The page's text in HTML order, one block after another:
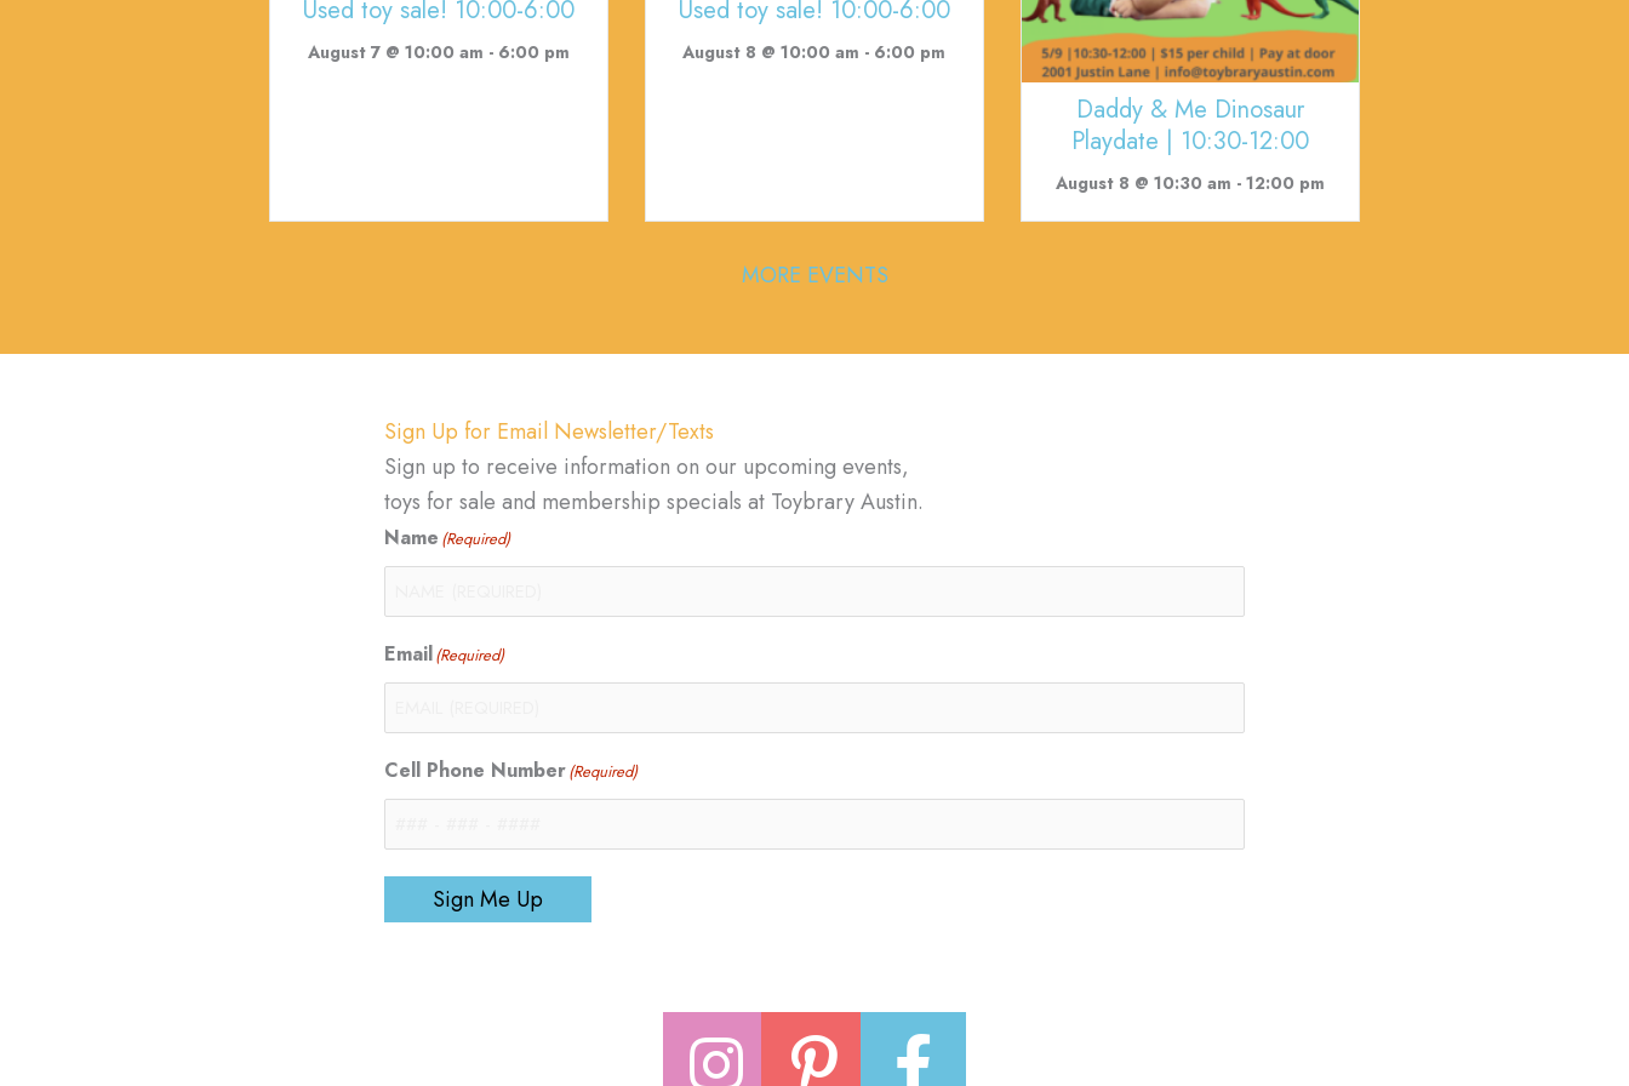
Used toy sale! 10:00-6:00
August 7 @ 10:00 am - 6:00 pm
Used toy sale! 10:00-6:00
August 8 @ 10:00 am - 6:00 pm
Daddy & Me Dinosaur
Playdate | 10:30-12:00
August 8 @ 10:30 am - 12:00 pm
MORE EVENTS
Sign Up for Email Newsletter/Texts
Sign up to receive information on our upcoming events,
toys for sale and membership specials at Toybrary Austin.
Name (Required)
Email(Required)
Cell Phone Number(Required)
Sign Me Up